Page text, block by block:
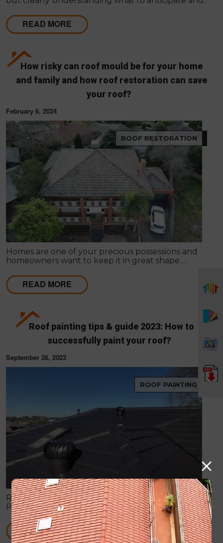
the repair or replacement process.
READ MORE
How risky can roof mould be for your home
and family and how roof restoration can save
your roof?
February 6, 2024
ROOF RESTORATION
Homes are one of your precious possessions and
homeowners want to keep it in great shape.
maintenance to ensure no serious damage or that
any damage is fixed before it becomes severe.
READ MORE
Roof painting tips & guide 2023: How to
successfully paint your roof?
September 26, 2023
ROOF PAINTING
Roof painting is vital for aesthetics and durability.
Prioritize safety, select suitable paint, clean and
repair, follow instructions, and maintain for a lasting,
attractive roof.
READ MORE